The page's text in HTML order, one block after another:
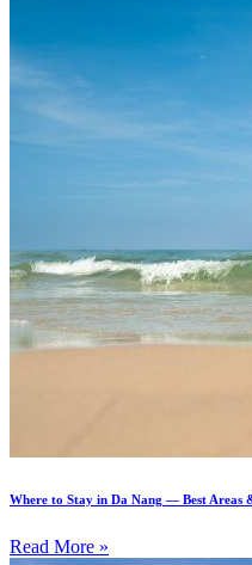
Where to Stay in Da Nang — Best Areas
Read More »